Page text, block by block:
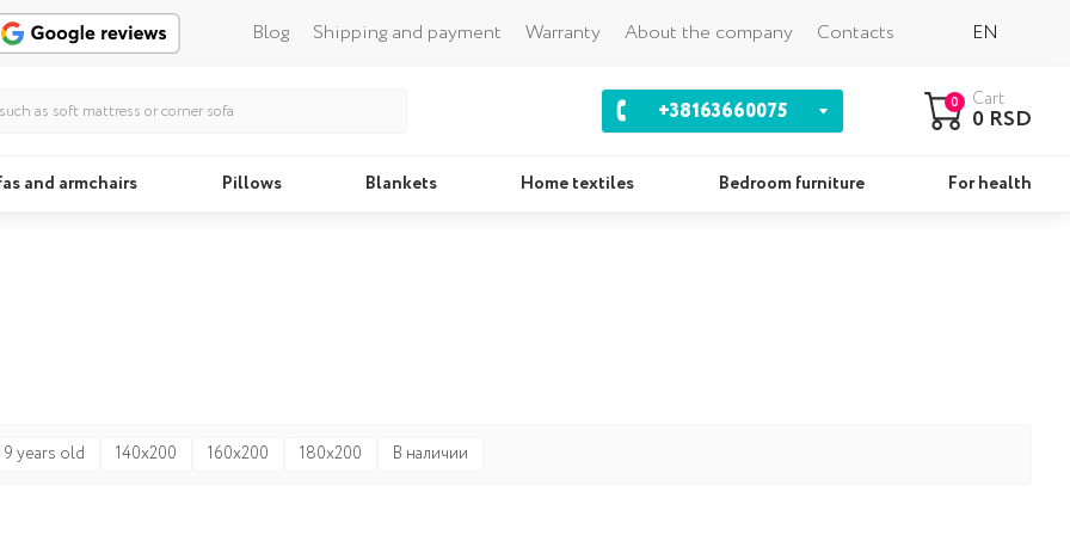
Blog Shipping and payment Warranty About the company Contacts EN
+38163660075 0 Cart
0 RSD
and armchairs Pillows Blankets Home textiles Bedroom furniture For health
years old 140x200 160x200 180x200 В наличии